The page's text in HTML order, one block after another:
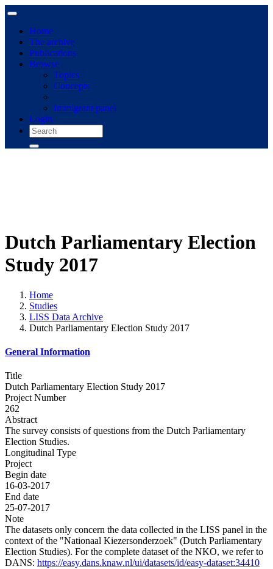
Home
The archive
Publications
Browse
Topics
Concepts
Immigrant panel
Login
Dutch Parliamentary Election
Study 2017
Home
Studies
LISS Data Archive
Dutch Parliamentary Election Study 2017
General Information
Title
Dutch Parliamentary Election Study 2017
Project Number
262
Abstract
The survey consists of questions from the Dutch Parliamentary
Election Studies.
Longitudinal Type
Project
Begin date
16-03-2017
End date
25-07-2017
Note
The datasets only concern the data collected in the LISS panel in the
context of the "Nationaal Kiezersonderzoek" (Dutch Parliamentary
Election Studies). For the complete dataset of the NKO, we refer to
DANS: https://easy.dans.knaw.nl/ui/datasets/id/easy-dataset:34410